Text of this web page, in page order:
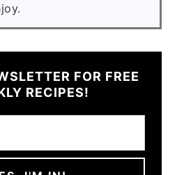
FOR FREE
RECIPES!